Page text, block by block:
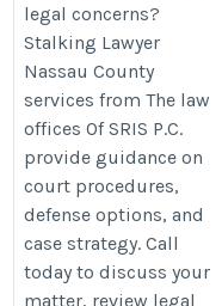
lawyer-nassau-county/
legal concerns?
Stalking Lawyer
Nassau County
services from The law
offices Of SRIS P.C.
provide guidance on
court procedures,
defense options, and
case strategy. Call
today to discuss your
matter, review legal